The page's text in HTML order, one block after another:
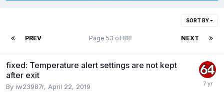
SORT BY
PREV NEXT
Page 53 of 88
fixed: Temperature alert settings are not kept
after exit
By iw23987r, April 22, 2019